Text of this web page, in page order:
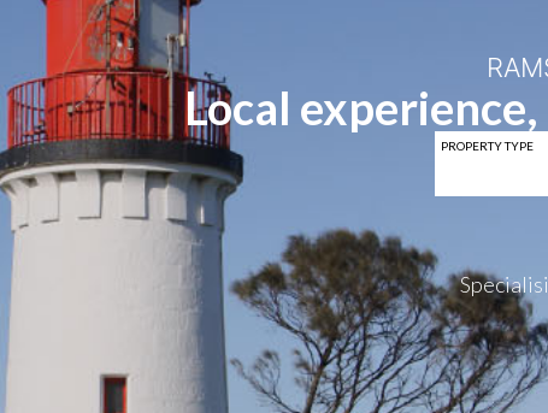
Local
PROPERTY TYPE